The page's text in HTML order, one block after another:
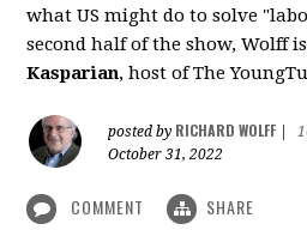
what US might do to solve
second half of the show, Wolff
Kasparian, host of The
posted by RICHARD WOLFF
October 31, 2022
COMMENT SHARE